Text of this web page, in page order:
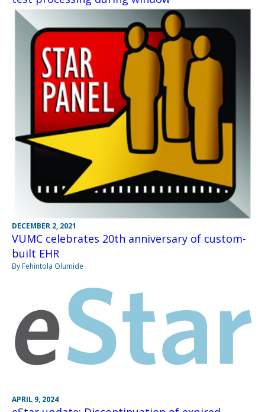
DECEMBER 2, 2021
VUMC celebrates 20th anniversary of custom-
built EHR
By Fehintola Olumide
APRIL 9, 2024